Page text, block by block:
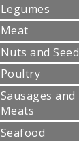
Legumes
Meat
Nuts and
Poultry
Sausages
Meats
Seafood